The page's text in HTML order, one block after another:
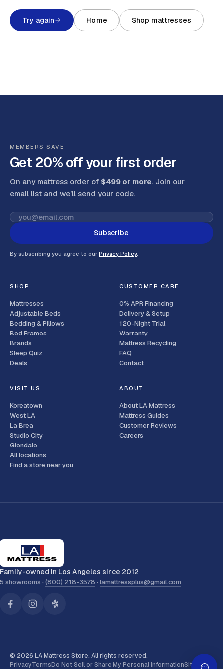
Try again Home Shop mattresses
MEMBERS SAVE
Get 20% off your first order
On any mattress order of $499 or more. Join our
email list and we’ll send your code.
Subscribe
By subscribing you agree to our Privacy Policy.
SHOP
Mattresses
Adjustable Beds
Bedding & Pillows
Bed Frames
Brands
Sleep Quiz
Deals
CUSTOMER CARE
0% APR Financing
Delivery & Setup
120-Night Trial
Warranty
Mattress Recycling
FAQ
Contact
VISIT US
Koreatown
West LA
La Brea
Studio City
Glendale
All locations
Find a store near you
ABOUT
About LA Mattress
Mattress Guides
Customer Reviews
Careers
Family-owned in Los Angeles since 2012
5 showrooms · (800) 218-3578 · lamattressplus@gmail.com
© 2026 LA Mattress Store. All rights reserved.
PrivacyTermsDo Not Sell or Share My Personal InformationSitemap